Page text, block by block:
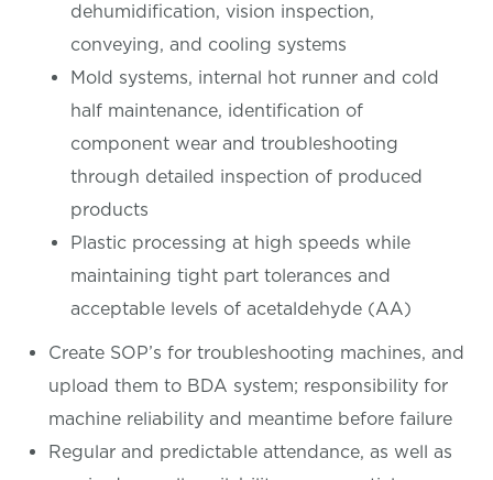
dehumidification, vision inspection,
conveying, and cooling systems
Mold systems, internal hot runner and cold
half maintenance, identification of
component wear and troubleshooting
through detailed inspection of produced
products
Plastic processing at high speeds while
maintaining tight part tolerances and
acceptable levels of acetaldehyde (AA)
Create SOP’s for troubleshooting machines, and
upload them to BDA system; responsibility for
machine reliability and meantime before failure
Regular and predictable attendance, as well as